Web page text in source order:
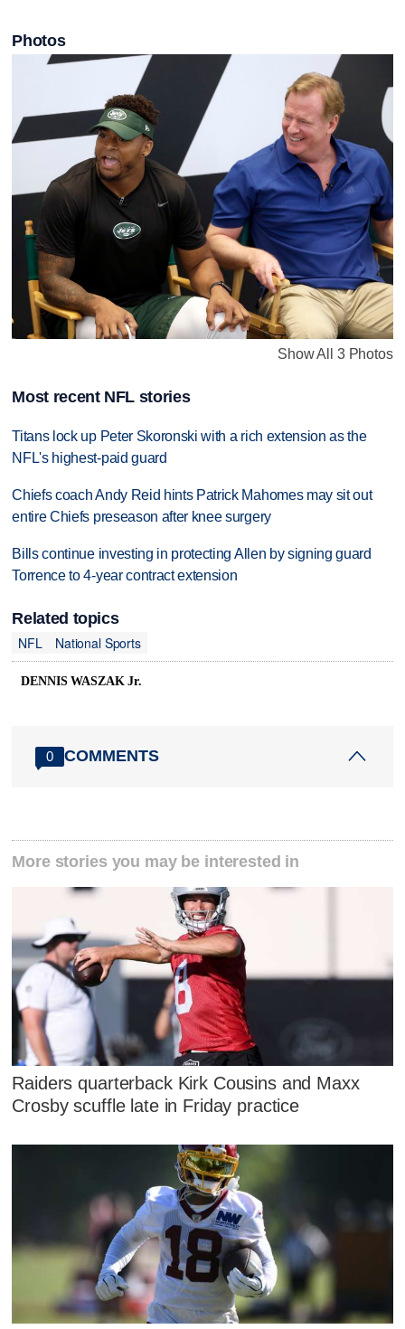
Photos
Show All 3 Photos
Most recent NFL stories
Titans lock up Peter Skoronski with a rich extension as the
NFL's highest-paid guard
Chiefs coach Andy Reid hints Patrick Mahomes may sit out
entire Chiefs preseason after knee surgery
Bills continue investing in protecting Allen by signing guard
Torrence to 4-year contract extension
Related topics
NFL
National Sports
DENNIS WASZAK Jr.
0 COMMENTS
More stories you may be interested in
Raiders quarterback Kirk Cousins and Maxx
Crosby scuffle late in Friday practice